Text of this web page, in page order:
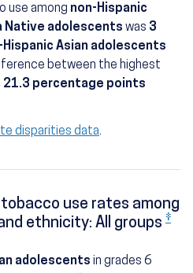
use among non-Hispanic
Native adolescents was 3
Hispanic Asian adolescents
between the highest
21.3 percentage points
disparities data.
use rates among
ethnicity: All groups ‡
adolescents in grades 6